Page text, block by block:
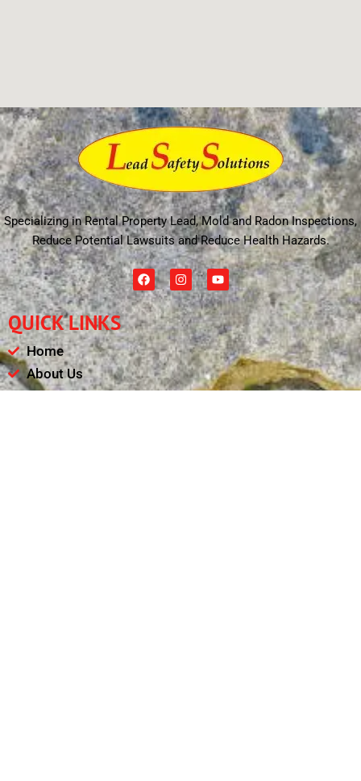
Specializing in Rental Property Lead, Mold and Radon Inspections,
Reduce Potential Lawsuits and Reduce Health Hazards.
F
a
c
e
b
o
o
k
I
n
s
t
a
g
r
a
m
Y
o
u
t
u
b
e
QUICK LINKS
Home
About Us